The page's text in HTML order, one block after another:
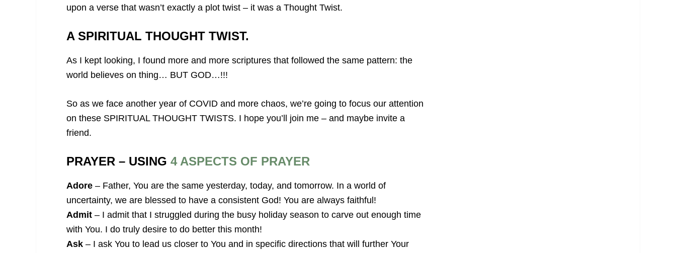
upon a verse that wasn’t exactly a plot twist – it was a Thought Twist.
A SPIRITUAL THOUGHT TWIST.
As I kept looking, I found more and more scriptures that followed the same pattern: the
world believes on thing… BUT GOD…!!!
So as we face another year of COVID and more chaos, we’re going to focus our attention
on these SPIRITUAL THOUGHT TWISTS. I hope you’ll join me – and maybe invite a
friend.
PRAYER – USING 4 ASPECTS OF PRAYER
Adore – Father, You are the same yesterday, today, and tomorrow. In a world of
uncertainty, we are blessed to have a consistent God! You are always faithful!
Admit – I admit that I struggled during the busy holiday season to carve out enough time
with You. I do truly desire to do better this month!
Ask – I ask You to lead us closer to You and in specific directions that will further Your